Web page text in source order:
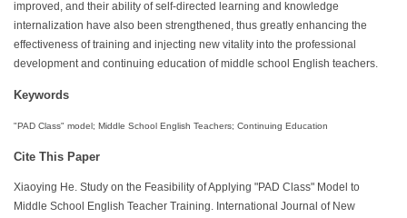
improved, and their ability of self-directed learning and knowledge
internalization have also been strengthened, thus greatly enhancing the
effectiveness of training and injecting new vitality into the professional
development and continuing education of middle school English teachers.
Keywords
"PAD Class" model; Middle School English Teachers; Continuing Education
Cite This Paper
Xiaoying He. Study on the Feasibility of Applying "PAD Class" Model to
Middle School English Teacher Training. International Journal of New